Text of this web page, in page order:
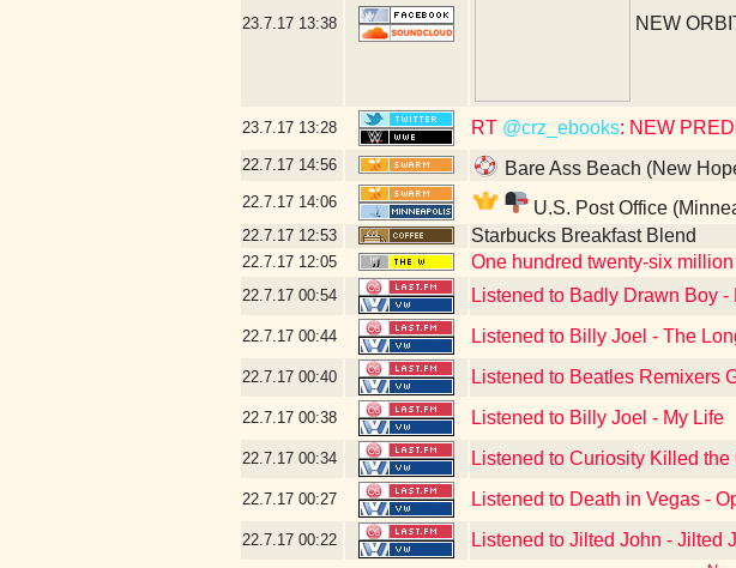
23.7.17 13:38 NEW
23.7.17 13:28 RT @crz_ebooks: NEW
22.7.17 14:56 Bare Ass Beach (New
22.7.17 14:06 U.S. Post Office
22.7.17 12:53 Starbucks Breakfast Blend
22.7.17 12:05 One hundred twenty-six
22.7.17 00:54 Listened to Badly Drawn Boy -
22.7.17 00:44 Listened to Billy Joel - The
22.7.17 00:40 Listened to Beatles Remixers
22.7.17 00:38 Listened to Billy Joel - My Life
22.7.17 00:34 Listened to Curiosity Killed
22.7.17 00:27 Listened to Death in Vegas -
22.7.17 00:22 Listened to Jilted John - Jilted